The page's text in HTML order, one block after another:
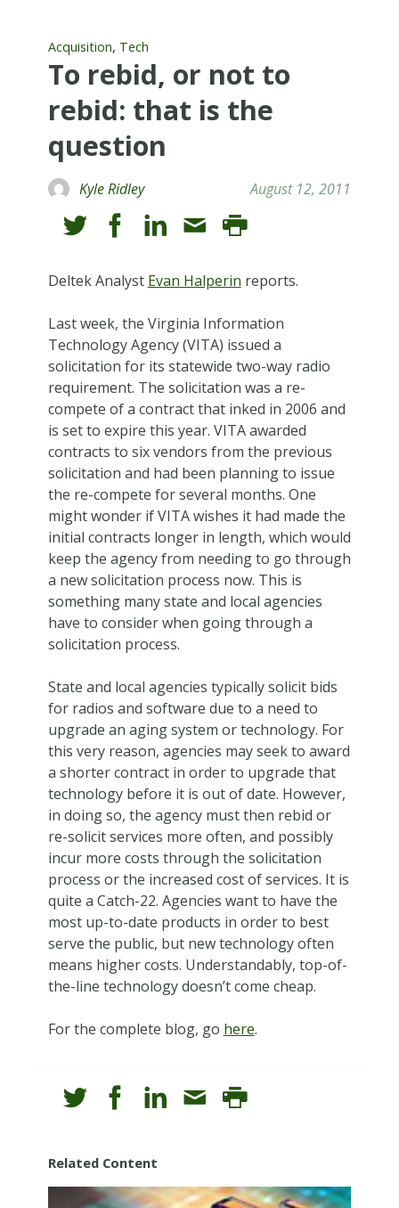
Acquisition, Tech
To rebid, or not to
rebid: that is the
question
Kyle Ridley August 12, 2011
Deltek Analyst Evan Halperin reports.
Last week, the Virginia Information
Technology Agency (VITA) issued a
solicitation for its statewide two-way radio
requirement. The solicitation was a re-
compete of a contract that inked in 2006 and
is set to expire this year. VITA awarded
contracts to six vendors from the previous
solicitation and had been planning to issue
the re-compete for several months. One
might wonder if VITA wishes it had made the
initial contracts longer in length, which would
keep the agency from needing to go through
a new solicitation process now. This is
something many state and local agencies
have to consider when going through a
solicitation process.
State and local agencies typically solicit bids
for radios and software due to a need to
upgrade an aging system or technology. For
this very reason, agencies may seek to award
a shorter contract in order to upgrade that
technology before it is out of date. However,
in doing so, the agency must then rebid or
re-solicit services more often, and possibly
incur more costs through the solicitation
process or the increased cost of services. It is
quite a Catch-22. Agencies want to have the
most up-to-date products in order to best
serve the public, but new technology often
means higher costs. Understandably, top-of-
the-line technology doesn’t come cheap.
For the complete blog, go here.
Related Content